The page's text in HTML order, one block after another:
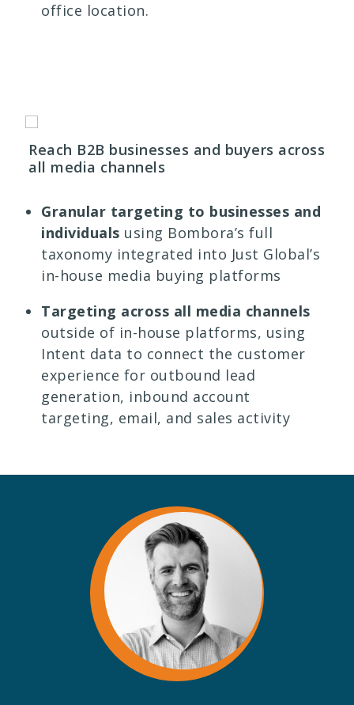
office location.
Reach B2B businesses and buyers across
all media channels
Granular targeting to businesses and
individuals using Bombora’s full
taxonomy integrated into Just Global’s
in-house media buying platforms
Targeting across all media channels
outside of in-house platforms, using
Intent data to connect the customer
experience for outbound lead
generation, inbound account
targeting, email, and sales activity